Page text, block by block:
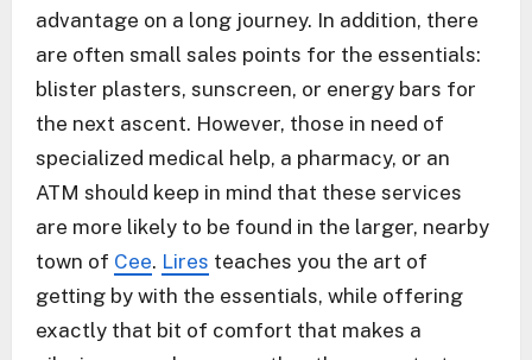
advantage on a long journey. In addition, there
are often small sales points for the essentials:
blister plasters, sunscreen, or energy bars for
the next ascent. However, those in need of
specialized medical help, a pharmacy, or an
ATM should keep in mind that these services
are more likely to be found in the larger, nearby
town of Cee. Lires teaches you the art of
getting by with the essentials, while offering
exactly that bit of comfort that makes a